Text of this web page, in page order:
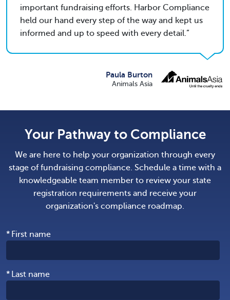
important fundraising efforts. Harbor Compliance
held our hand every step of the way and kept us
informed and up to speed with every detail.
Paula Burton
Animals Asia
Your Pathway to Compliance
We are here to help your organization through every
stage of fundraising compliance. Schedule a time with a
knowledgeable team member to review your state
registration requirements and receive your
organization's compliance roadmap.
First name
*
Last name
*